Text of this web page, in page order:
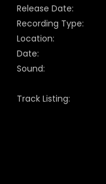
Release Date:
Recording Type:
Location:
Date:
Sound:
Track Listing: